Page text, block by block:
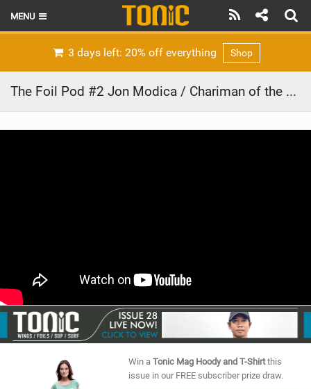
MENU
SCHOOLS
SUBSCRIBE
3 days left: 20% off everything Shop
The Foil Pod #2 Jon Modica / Chariman of the Board at Cabrinha talks about the new Union connection and the Prestige Foil!
Win a Tonic Mag Hoody and T-Shirtthis
issue in our FREE subscriber prize draw.